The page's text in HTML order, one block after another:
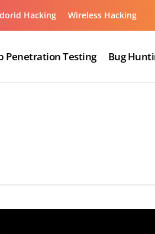
Hacking Wireless Hacking
Penetration Testing Bug